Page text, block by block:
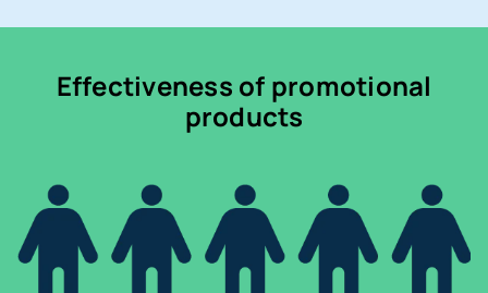
Effectiveness of promotional
products